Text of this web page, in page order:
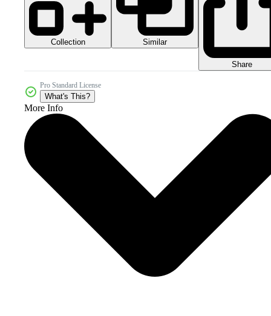
Collection Similar
Share
Pro Standard License
What's This?
More Info